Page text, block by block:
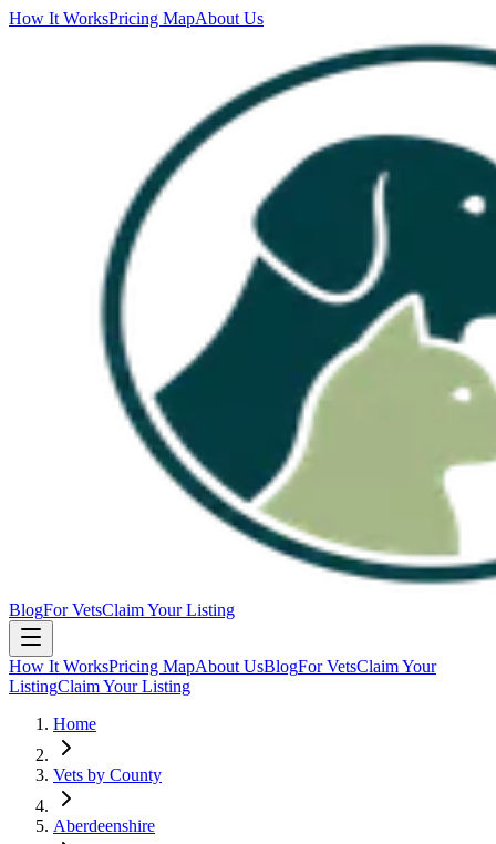
How It WorksPricing MapAbout Us
BlogFor VetsClaim Your Listing
How It WorksPricing MapAbout UsBlogFor VetsClaim Your
ListingClaim Your Listing
Home
Vets by County
Aberdeenshire